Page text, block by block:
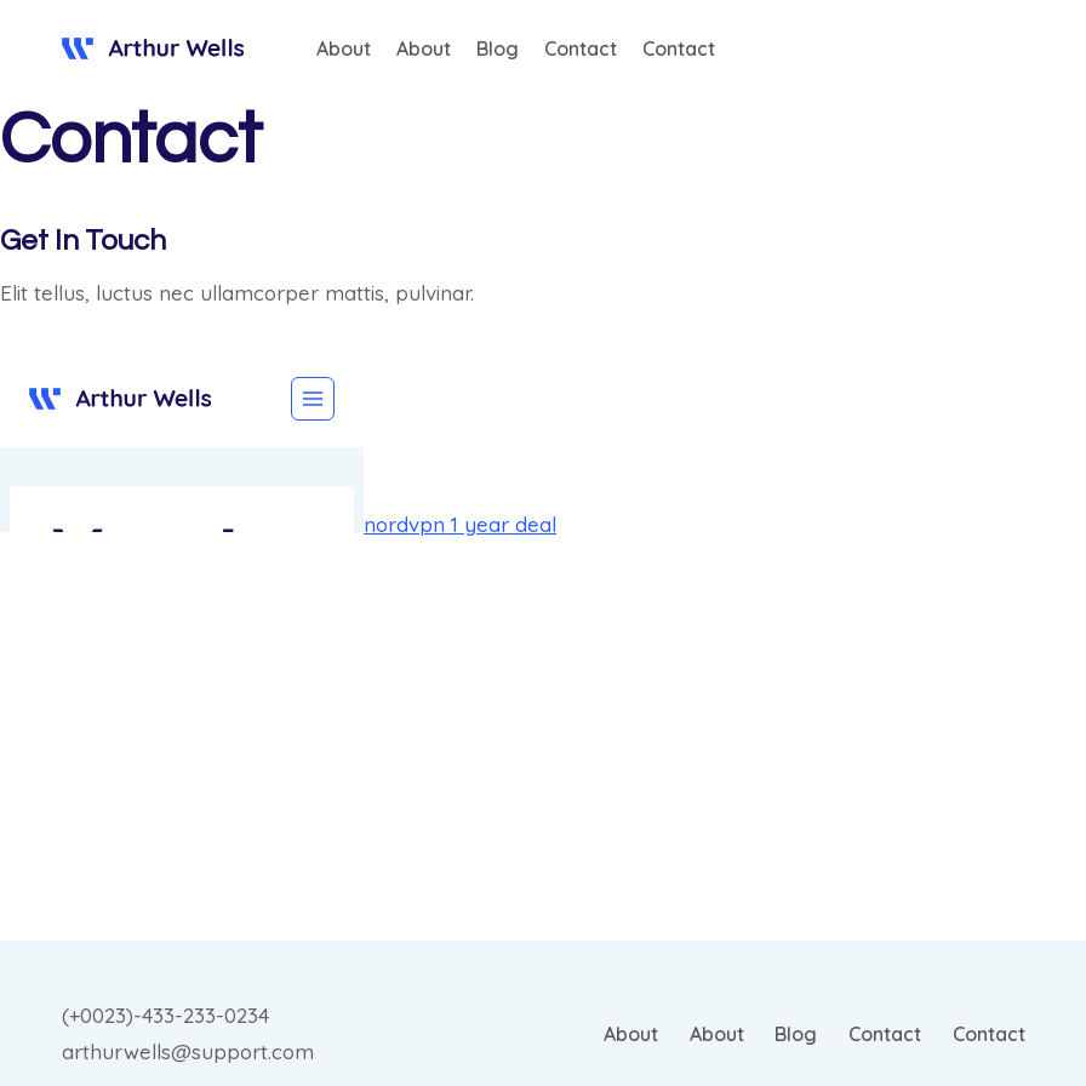
About About Blog Contact Contact
Contact
Get In Touch
Elit tellus, luctus nec ullamcorper mattis, pulvinar.
nordvpn 1 year deal
(+0023)-433-233-0234
arthurwells@support.com
About About Blog Contact Contact